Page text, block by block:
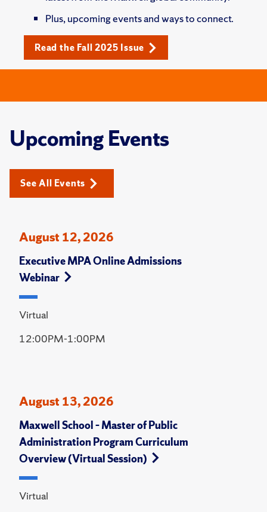
Plus, upcoming events and ways to connect.
Read the Fall 2025 Issue
Upcoming Events
See All Events
August 12, 2026
Executive MPA Online Admissions
Webinar
Virtual
12:00PM-1:00PM
August 13, 2026
Maxwell School – Master of Public
Administration Program Curriculum
Overview (Virtual Session)
Virtual